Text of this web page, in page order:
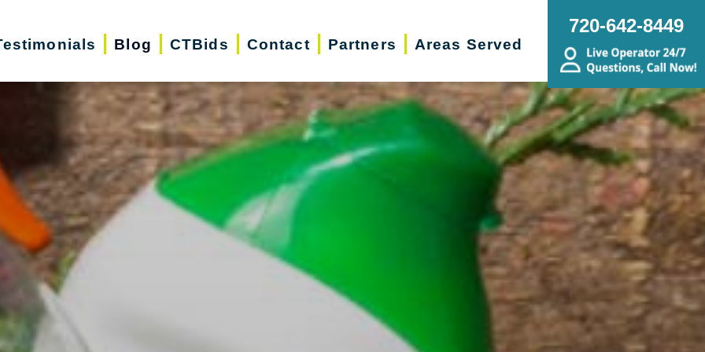
Blog CTBids Contact Partners Areas Served
720-642-8449